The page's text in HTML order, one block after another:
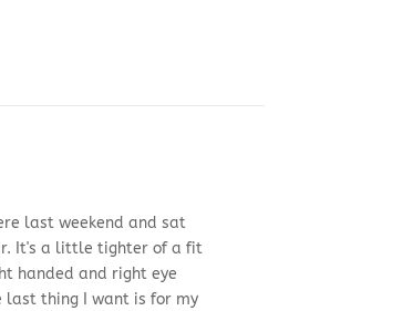
last weekend and sat
It's a little tighter of a fit
handed and right eye
last thing I want is for my